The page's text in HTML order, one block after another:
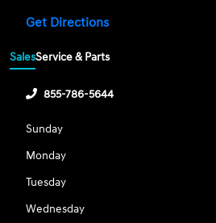
Get Directions
SalesService & Parts
855-786-5644
Sunday
Monday
Tuesday
Wednesday